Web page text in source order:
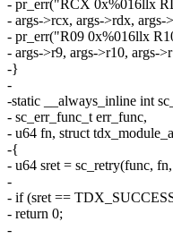
- pr_err("RCX 0x%016llx
- args->rcx, args->rdx, args-
- pr_err("R09 0x%016llx
- args->r9, args->r10, args-
-}
-
-static __always_inline int
- sc_err_func_t err_func,
- u64 fn, struct
-{
- u64 sret = sc_retry(func,
-
- if (sret ==
- return 0;
-